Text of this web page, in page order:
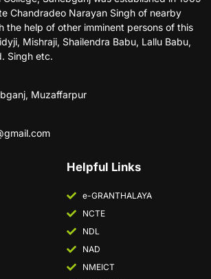
Chandradeo Narayan Singh of nearby
the help of other imminent persons of this
Mishraji, Shailendra Babu, Lallu Babu,
Singh etc.
Muzaffarpur
Helpful Links
e-GRANTHALAYA
NCTE
NDL
NAD
NMEICT